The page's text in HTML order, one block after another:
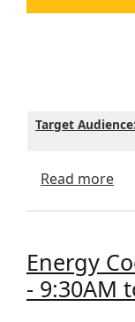
Target Audience:
Read more
Energy
- 9:30AM